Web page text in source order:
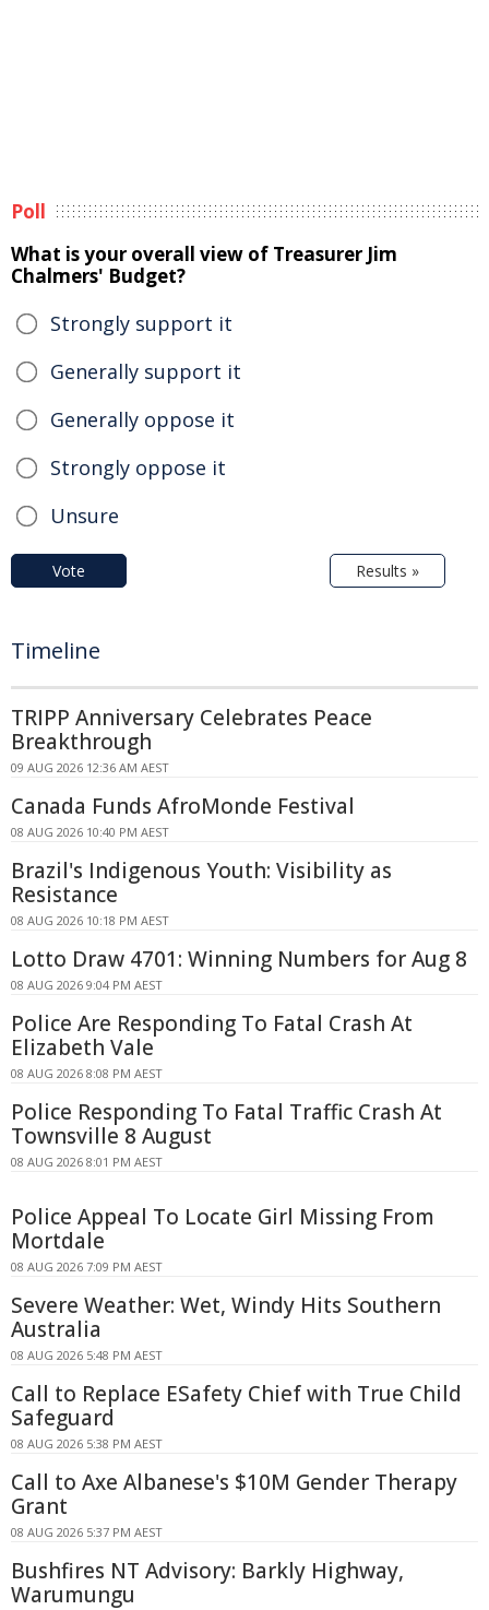
Poll
What is your overall view of Treasurer Jim
Chalmers' Budget?
Strongly support it
Generally support it
Generally oppose it
Strongly oppose it
Unsure
Vote Results »
Timeline
TRIPP Anniversary Celebrates Peace
Breakthrough
09 AUG 2026 12:36 AM AEST
Canada Funds AfroMonde Festival
08 AUG 2026 10:40 PM AEST
Brazil's Indigenous Youth: Visibility as
Resistance
08 AUG 2026 10:18 PM AEST
Lotto Draw 4701: Winning Numbers for Aug 8
08 AUG 2026 9:04 PM AEST
Police Are Responding To Fatal Crash At
Elizabeth Vale
08 AUG 2026 8:08 PM AEST
Police Responding To Fatal Traffic Crash At
Townsville 8 August
08 AUG 2026 8:01 PM AEST
Police Appeal To Locate Girl Missing From
Mortdale
08 AUG 2026 7:09 PM AEST
Severe Weather: Wet, Windy Hits Southern
Australia
08 AUG 2026 5:48 PM AEST
Call to Replace ESafety Chief with True Child
Safeguard
08 AUG 2026 5:38 PM AEST
Call to Axe Albanese's $10M Gender Therapy
Grant
08 AUG 2026 5:37 PM AEST
Bushfires NT Advisory: Barkly Highway,
Warumungu